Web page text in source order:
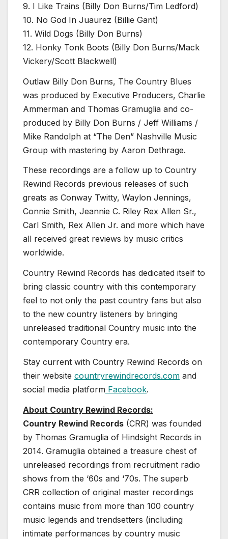
9. I Like Trains (Billy Don Burns/Tim Ledford)
10. No God In Juaurez (Billie Gant)
11. Wild Dogs (Billy Don Burns)
12. Honky Tonk Boots (Billy Don Burns/Mack
Vickery/Scott Blackwell)
Outlaw Billy Don Burns, The Country Blues
was produced by Executive Producers, Charlie
Ammerman and Thomas Gramuglia and co-
produced by Billy Don Burns / Jeff Williams /
Mike Randolph at “The Den” Nashville Music
Group with mastering by Aaron Dethrage.
These recordings are a follow up to Country
Rewind Records previous releases of such
greats as Conway Twitty, Waylon Jennings,
Connie Smith, Jeannie C. Riley Rex Allen Sr.,
Carl Smith, Rex Allen Jr. and more which have
all received great reviews by music critics
worldwide.
Country Rewind Records has dedicated itself to
bring classic country with this contemporary
feel to not only the past country fans but also
to the new country listeners by bringing
unreleased traditional Country music into the
contemporary Country era.
Stay current with Country Rewind Records on
their website countryrewindrecords.com and
social media platform Facebook.
About Country Rewind Records:
Country Rewind Records (CRR) was founded
by Thomas Gramuglia of Hindsight Records in
2014. Gramuglia obtained a treasure chest of
unreleased recordings from recruitment radio
shows from the ‘60s and ‘70s. The superb
CRR collection of original master recordings
contains music from more than 100 country
music legends and trendsetters (including
intimate performances by country music